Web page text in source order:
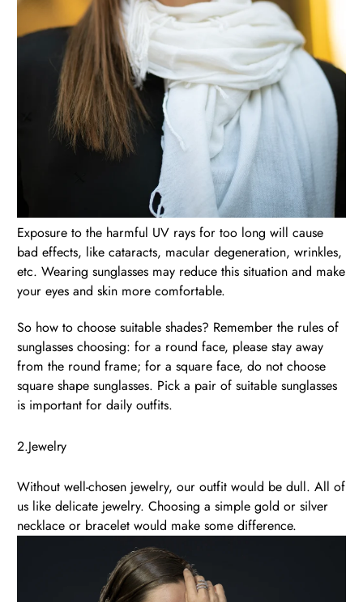
Exposure to the harmful UV rays for too long will cause
bad effects, like cataracts, macular degeneration, wrinkles,
etc. Wearing sunglasses may reduce this situation and make
your eyes and skin more comfortable.
So how to choose suitable shades? Remember the rules of
sunglasses choosing: for a round face, please stay away
from the round frame; for a square face, do not choose
square shape sunglasses. Pick a pair of suitable sunglasses
is important for daily outfits.
2.Jewelry
Without well-chosen jewelry, our outfit would be dull. All of
us like delicate jewelry. Choosing a simple gold or silver
necklace or bracelet would make some difference.